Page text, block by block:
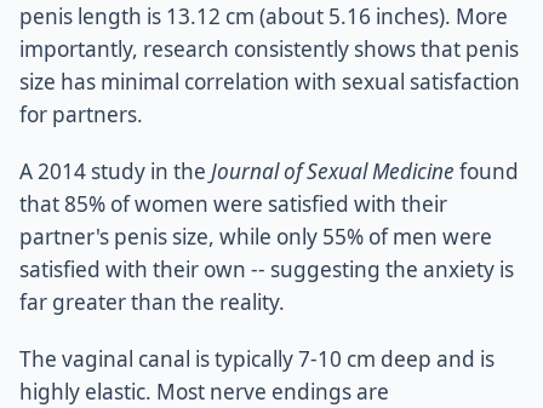
penis length is 13.12 cm (about 5.16 inches). More
importantly, research consistently shows that penis
size has minimal correlation with sexual satisfaction
for partners.
A 2014 study in the Journal of Sexual Medicine found
that 85% of women were satisfied with their
partner's penis size, while only 55% of men were
satisfied with their own -- suggesting the anxiety is
far greater than the reality.
The vaginal canal is typically 7-10 cm deep and is
highly elastic. Most nerve endings are